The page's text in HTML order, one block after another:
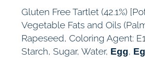
Gluten Free Tartlet (42.1%)
Vegetable Fats and Oils
Rapeseed, Coloring Agent:
Starch, Sugar, Water, Egg,